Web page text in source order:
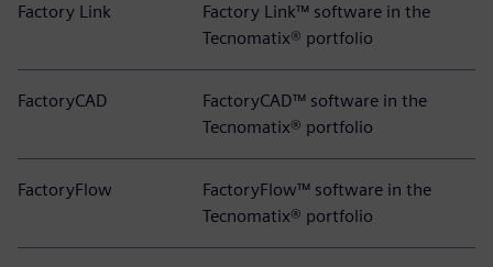
Factory Link
Factory Link™ software in the
Tecnomatix® portfolio
FactoryCAD
FactoryCAD™ software in the
Tecnomatix® portfolio
FactoryFlow
FactoryFlow™ software in the
Tecnomatix® portfolio